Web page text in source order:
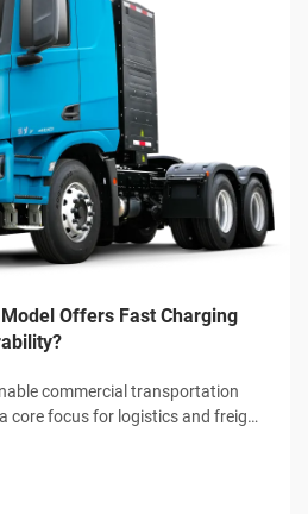
Offers Fast Charging
commercial transportation
core focus for logistics and freight